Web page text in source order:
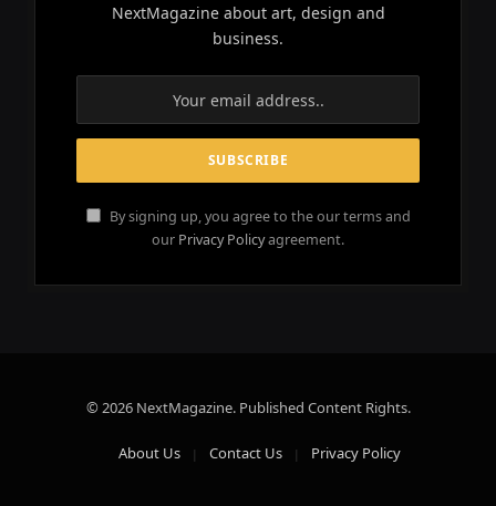
NextMagazine about art, design and
business.
By signing up, you agree to the our terms and
our Privacy Policyagreement.
© 2026 NextMagazine. Published Content Rights.
About Us Contact Us Privacy Policy